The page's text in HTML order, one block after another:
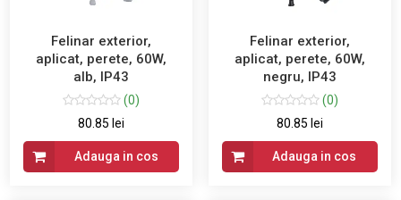
Felinar exterior,
aplicat, perete, 60W,
alb, IP43
(0)
80.85 lei
Adauga in cos
Felinar exterior,
aplicat, perete, 60W,
negru, IP43
(0)
80.85 lei
Adauga in cos